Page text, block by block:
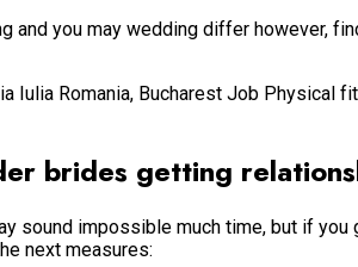
and you may wedding differ however,
Iulia Romania, Bucharest Job Physical
brides getting
sound impossible much time, but if
next measures: